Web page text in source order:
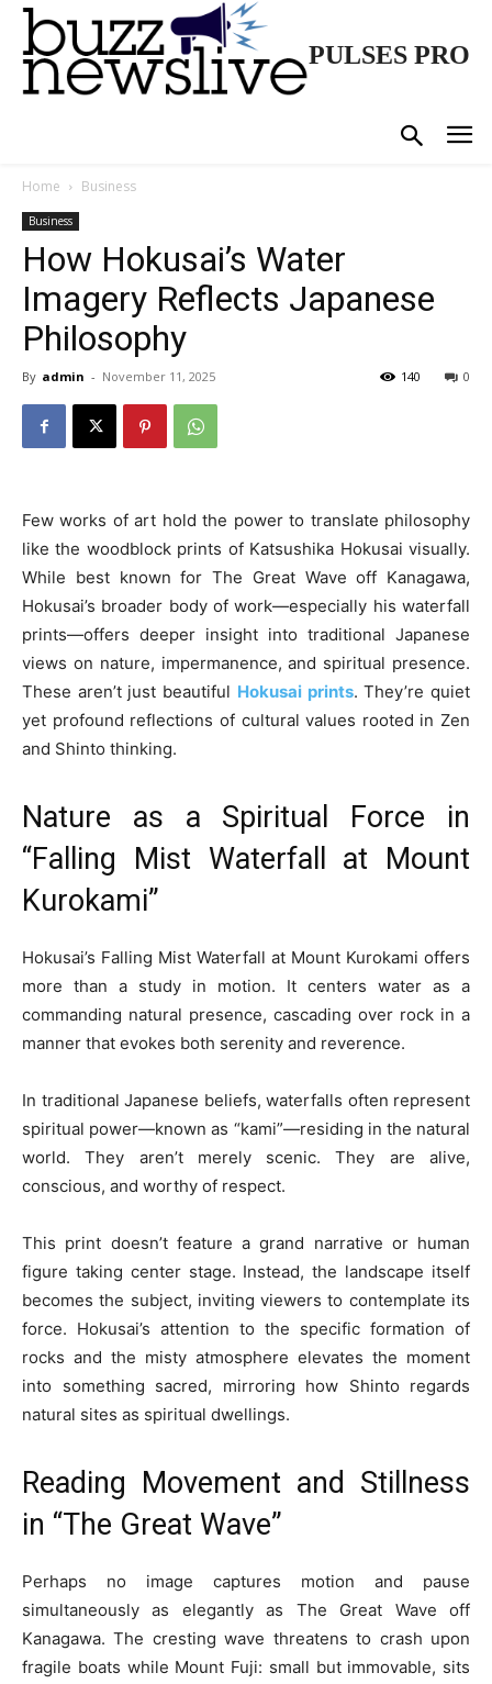
PULSES PRO
Home Business
Business
How Hokusai’s Water
Imagery Reflects Japanese
Philosophy
By admin - November 11, 2025 0
140
Few works of art hold the power to translate philosophy
like the woodblock prints of Katsushika Hokusai visually.
While best known for The Great Wave off Kanagawa,
Hokusai’s broader body of work—especially his waterfall
prints—offers deeper insight into traditional Japanese
views on nature, impermanence, and spiritual presence.
These aren’t just beautiful Hokusai prints. They’re quiet
yet profound reflections of cultural values rooted in Zen
and Shinto thinking.
Nature as a Spiritual Force in
“Falling Mist Waterfall at Mount
Kurokami”
Hokusai’s Falling Mist Waterfall at Mount Kurokami offers
more than a study in motion. It centers water as a
commanding natural presence, cascading over rock in a
manner that evokes both serenity and reverence.
In traditional Japanese beliefs, waterfalls often represent
spiritual power—known as “kami”—residing in the natural
world. They aren’t merely scenic. They are alive,
conscious, and worthy of respect.
This print doesn’t feature a grand narrative or human
figure taking center stage. Instead, the landscape itself
becomes the subject, inviting viewers to contemplate its
force. Hokusai’s attention to the specific formation of
rocks and the misty atmosphere elevates the moment
into something sacred, mirroring how Shinto regards
natural sites as spiritual dwellings.
Reading Movement and Stillness
in “The Great Wave”
Perhaps no image captures motion and pause
simultaneously as elegantly as The Great Wave off
Kanagawa. The cresting wave threatens to crash upon
fragile boats while Mount Fuji: small but immovable, sits